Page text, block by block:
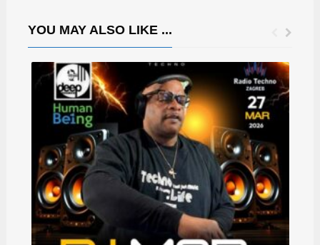
YOU MAY ALSO LIKE ...